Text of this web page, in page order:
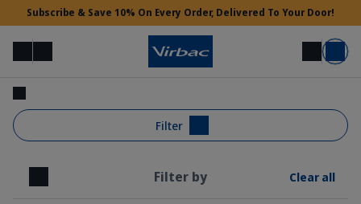
Subscribe & Save 10% On Every Order, Delivered To Your Door!
MenuSearch Login Basket
Need Help?
Filter
Close Filter by Clear all